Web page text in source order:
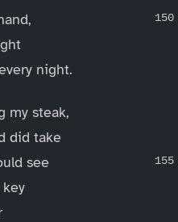
night.
my steak,
did take
see